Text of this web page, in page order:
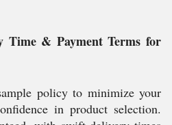
Time & Payment Terms for
policy to minimize your
in product selection.